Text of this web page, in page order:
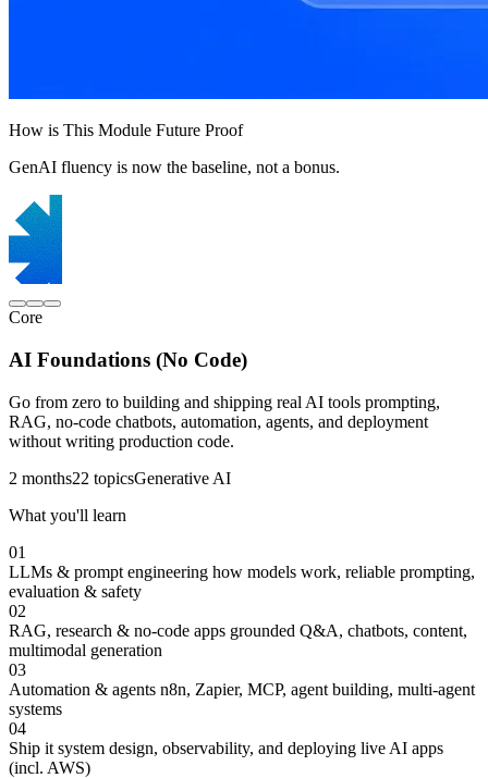
How is This Module Future Proof
GenAI fluency is now the baseline, not a bonus.
Core
AI Foundations (No Code)
Go from zero to building and shipping real AI tools prompting,
RAG, no-code chatbots, automation, agents, and deployment
without writing production code.
2 months22 topicsGenerative AI
What you'll learn
01
LLMs & prompt engineering how models work, reliable prompting,
evaluation & safety
02
RAG, research & no-code apps grounded Q&A, chatbots, content,
multimodal generation
03
Automation & agents n8n, Zapier, MCP, agent building, multi-agent
systems
04
Ship it system design, observability, and deploying live AI apps
(incl. AWS)